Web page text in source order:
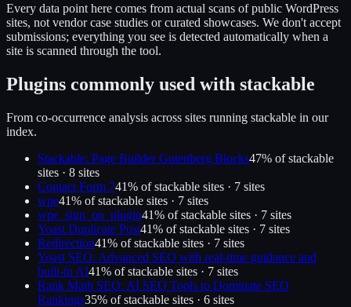
Every data point here comes from actual scans of public WordPress
sites, not vendor case studies or curated showcases. We don't accept
submissions; everything you see is detected automatically when a
site is scanned through the tool.
Plugins commonly used with stackable
From co-occurrence analysis across sites running stackable in our
index.
Stackable: Page Builder Gutenberg Blocks47% ofstackable
sites · 8 sites
Contact Form 741% ofstackable sites · 7 sites
wpe41% ofstackable sites · 7 sites
wpe_sign_on_plugin41% ofstackable sites · 7 sites
Yoast Duplicate Post41% ofstackable sites · 7 sites
Redirection41% ofstackable sites · 7 sites
Yoast SEO: Advanced SEO with real-time guidance and
built-in AI41% ofstackable sites · 7 sites
Rank Math SEO: AI SEO Tools to Dominate SEO
Rankings35% ofstackable sites · 6 sites